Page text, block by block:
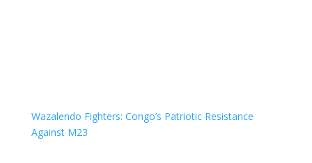
Wazalendo Fighters: Congo’s Patriotic Resistance
Against M23